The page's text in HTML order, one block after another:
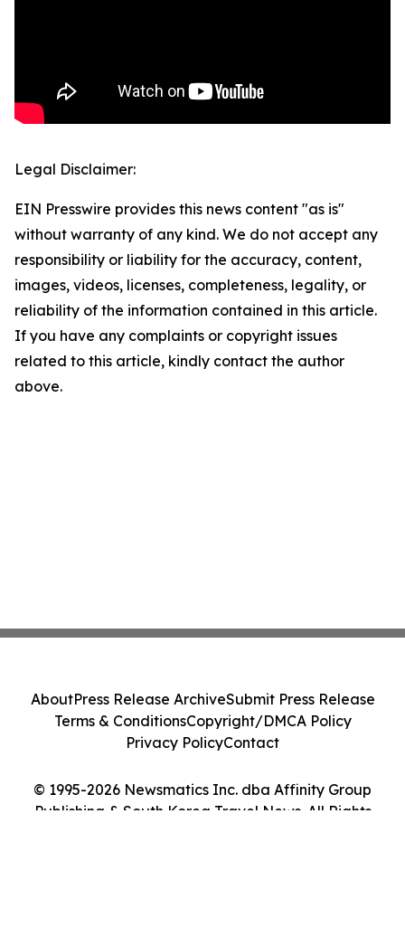
Legal Disclaimer:
EIN Presswire provides this news content "as is"
without warranty of any kind. We do not accept any
responsibility or liability for the accuracy, content,
images, videos, licenses, completeness, legality, or
reliability of the information contained in this article.
If you have any complaints or copyright issues
related to this article, kindly contact the author
above.
© 1995-2026 Newsmatics Inc. dba Affinity Group
Publishing & South Korea Travel News. All Rights
AboutPress Release ArchiveSubmit Press Release
Terms & ConditionsCopyright/DMCA Policy
Privacy PolicyContact